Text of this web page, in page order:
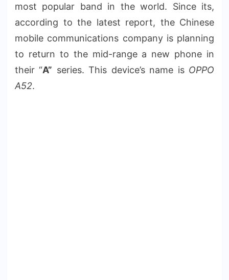
most popular band in the world. Since its,
according to the latest report, the Chinese
mobile communications company is planning
to return to the mid-range a new phone in
their “A” series. This device’s name is OPPO
A52.